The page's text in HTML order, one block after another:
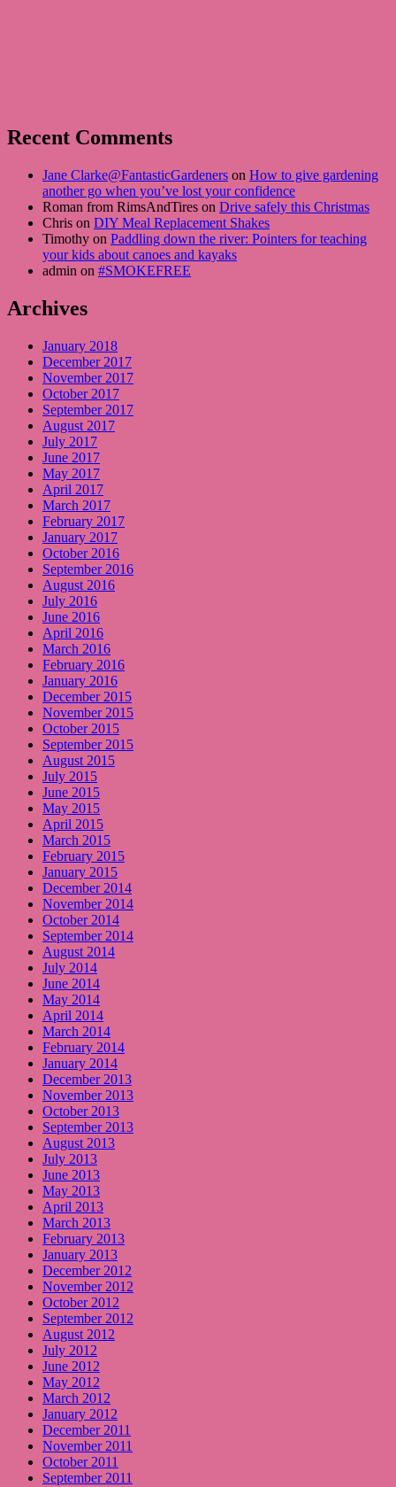
Recent Comments
Jane Clarke@FantasticGardeners on How to give gardening
another go when you’ve lost your confidence
Roman from RimsAndTires on Drive safely this Christmas
Chris on DIY Meal Replacement Shakes
Timothy on Paddling down the river: Pointers for teaching
your kids about canoes and kayaks
admin on #SMOKEFREE
Archives
January 2018
December 2017
November 2017
October 2017
September 2017
August 2017
July 2017
June 2017
May 2017
April 2017
March 2017
February 2017
January 2017
October 2016
September 2016
August 2016
July 2016
June 2016
April 2016
March 2016
February 2016
January 2016
December 2015
November 2015
October 2015
September 2015
August 2015
July 2015
June 2015
May 2015
April 2015
March 2015
February 2015
January 2015
December 2014
November 2014
October 2014
September 2014
August 2014
July 2014
June 2014
May 2014
April 2014
March 2014
February 2014
January 2014
December 2013
November 2013
October 2013
September 2013
August 2013
July 2013
June 2013
May 2013
April 2013
March 2013
February 2013
January 2013
December 2012
November 2012
October 2012
September 2012
August 2012
July 2012
June 2012
May 2012
March 2012
January 2012
December 2011
November 2011
October 2011
September 2011